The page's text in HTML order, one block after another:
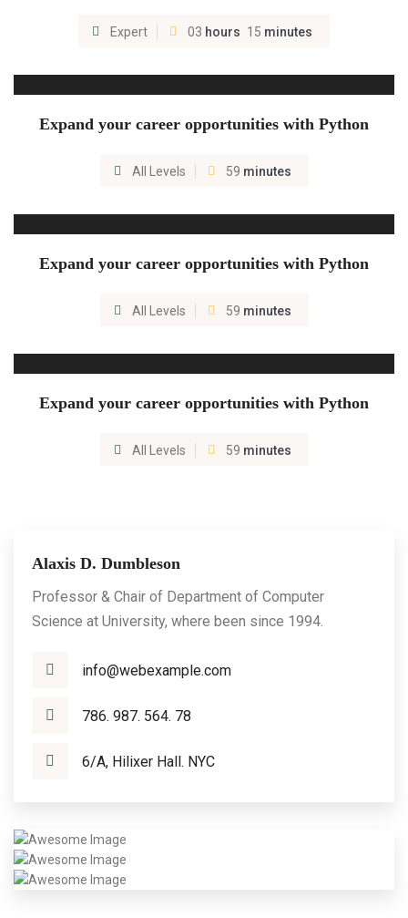
Alaxis D. Dumbleson
Professor & Chair of Department of Computer
Science at University, where been since 1994.
info@webexample.com
786. 987. 564. 78
6/A, Hilixer Hall. NYC
Expert 03 hours 15 minutes
Expand your career opportunities with Python
All Levels 59 minutes
Expand your career opportunities with Python
All Levels 59 minutes
Expand your career opportunities with Python
All Levels 59 minutes